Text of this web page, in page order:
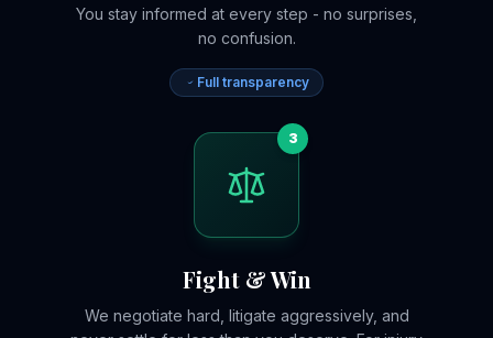
You stay informed at every step - no surprises,
no confusion.
Full transparency
3
Fight & Win
We negotiate hard, litigate aggressively, and